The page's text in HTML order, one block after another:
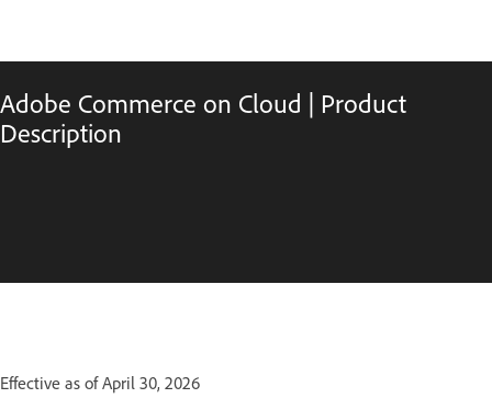
Adobe Commerce on Cloud | Product
Description
Effective as of April 30, 2026